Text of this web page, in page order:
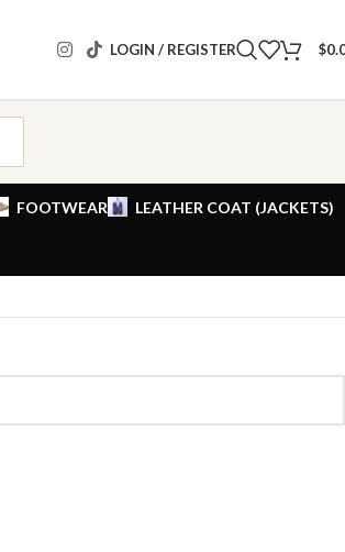
LOGIN / REGISTER $
FOOTWEAR LEATHER COAT (JACKETS)